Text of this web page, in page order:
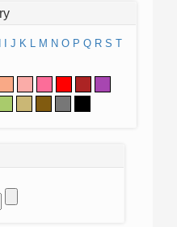
J K L M N O P Q R S T